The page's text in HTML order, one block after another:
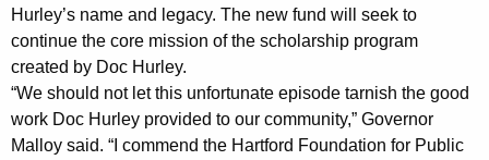
i
n
D
o
Hurley’s name and legacy. The new fund will seek to
continue the core mission of the scholarship program
created by Doc Hurley.
“We should not let this unfortunate episode tarnish the good
work Doc Hurley provided to our community,” Governor
Malloy said. “I commend the Hartford Foundation for Public